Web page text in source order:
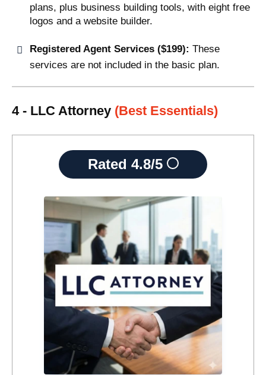
plans, plus business building tools, with eight free
logos and a website builder.
Registered Agent Services ($199): These
services are not included in the basic plan.
4 - LLC Attorney (Best Essentials)
Rated 4.8/5